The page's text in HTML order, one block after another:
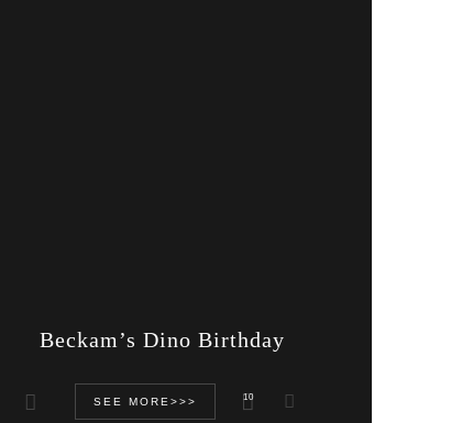
Beckam’s Dino Birthday
SEE MORE>>> 10